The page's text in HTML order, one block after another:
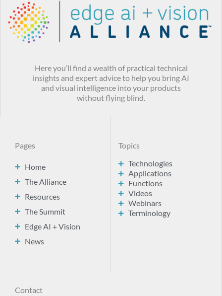
Here you’ll find a wealth of practical technical
insights and expert advice to help you bring AI
and visual intelligence into your products
without flying blind.
Pages
Home
The Alliance
Resources
The Summit
Edge AI + Vision
News
Topics
Technologies
Applications
Functions
Videos
Webinars
Terminology
Contact